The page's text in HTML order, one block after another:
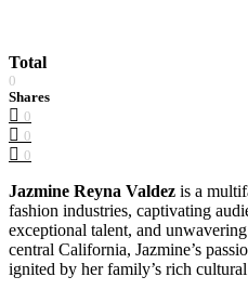
Total
0
Shares
0
0
0
Jazmine Reyna Valdez is a
fashion industries, captivating
exceptional talent, and
central California, Jazmine’s
ignited by her family’s rich